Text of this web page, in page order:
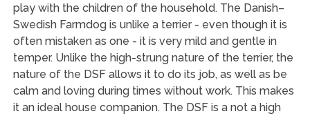
play with the children of the household. The Danish–
Swedish Farmdog is unlike a terrier - even though it is
often mistaken as one - it is very mild and gentle in
temper. Unlike the high-strung nature of the terrier, the
nature of the DSF allows it to do its job, as well as be
calm and loving during times without work. This makes
it an ideal house companion. The DSF is a not a high